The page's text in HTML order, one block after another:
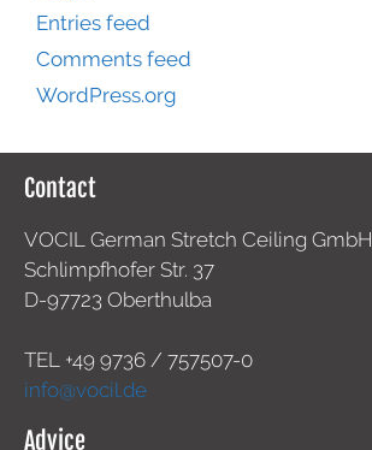
Entries feed
Comments feed
WordPress.org
Contact
VOCIL German Stretch Ceiling GmbH
Schlimpfhofer Str. 37
D-97723 Oberthulba
TEL +49 9736 / 757507-0
info@vocil.de
Advice